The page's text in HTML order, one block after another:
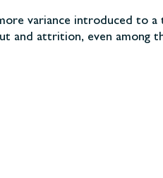
variance introduced to a
and attrition, even among